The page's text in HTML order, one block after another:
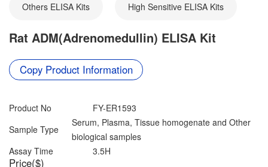
OEM service
Data Download
Others ELISA Kits High Sensitive ELISA Kits
Rat ADM(Adrenomedullin) ELISA Kit
Copy Product Information
Product No
FY-ER1593
Sample Type
Serum, Plasma, Tissue homogenate and Other
biological samples
Assay Time
3.5H
Price($)